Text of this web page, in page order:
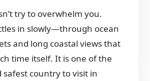
try to overwhelm you.
in slowly—through ocean
and long coastal views that
time itself. It is one of the
safest country to visit in